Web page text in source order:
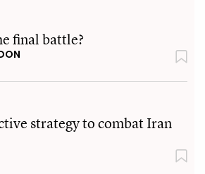
final battle?
strategy to combat Iran